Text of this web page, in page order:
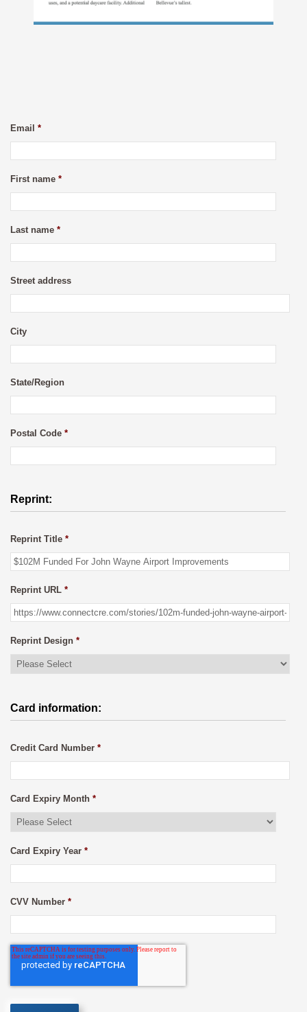
Email *
First name *
Last name *
Street address
City
State/Region
Postal Code *
Reprint:
Reprint Title *
Reprint URL *
Reprint Design *
Card information:
Credit Card Number *
Card Expiry Month *
Card Expiry Year *
CVV Number *